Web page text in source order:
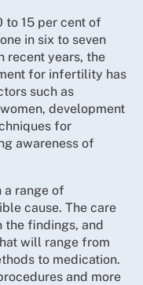
15 per cent of
in six to seven
recent years, the
for infertility has
such as
development
for
awareness of
range of
cause. The care
findings, and
will range from
to medication.
and more